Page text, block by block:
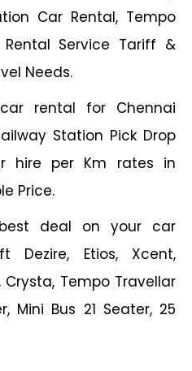
Car Rental, Tempo
Service Tariff &
Needs.
rental for Chennai
Station Pick Drop
hire per Km rates in
Price.
deal on your car
Dezire, Etios, Xcent,
Crysta, Tempo Travellar
Mini Bus 21 Seater, 25